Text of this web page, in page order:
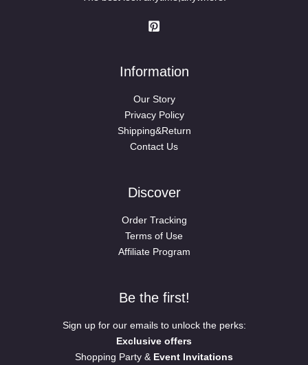
Information
Our Story
Privacy Policy
Shipping&Return
Contact Us
Discover
Order Tracking
Terms of Use
Affiliate Program
Be the first!
Sign up for our emails to unlock the perks:
Exclusive offers
Shopping Party & Event Invitations